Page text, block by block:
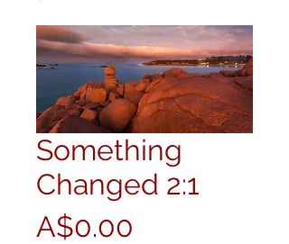
Something
Changed 2:1
A$0.00